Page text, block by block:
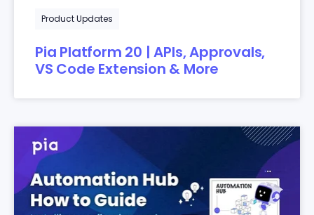
Product Updates
Pia Platform 20 | APIs, Approvals,
VS Code Extension & More